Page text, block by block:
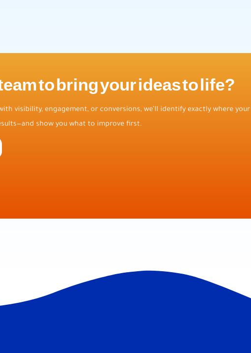
to bring your ideas to life?
visibility, engagement, or conversions, we’ll identify exactly where your
show you what to improve first.